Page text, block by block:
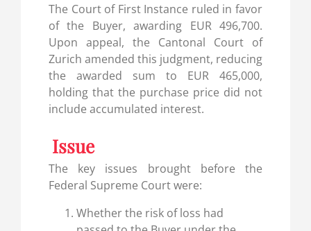
The Court of First Instance ruled in favor
of the Buyer, awarding EUR 496,700.
Upon appeal, the Cantonal Court of
Zurich amended this judgment, reducing
the awarded sum to EUR 465,000,
holding that the purchase price did not
include accumulated interest.
Issue
The key issues brought before the
Federal Supreme Court were:
Whether the risk of loss had